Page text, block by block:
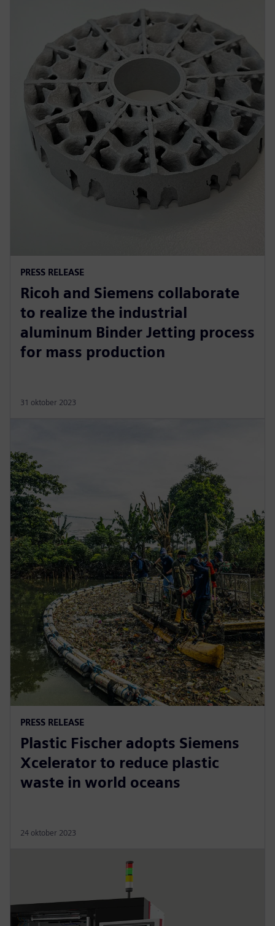
PRESS RELEASE
Ricoh and Siemens collaborate
to realize the industrial
aluminum Binder Jetting process
for mass production
31 oktober 2023
PRESS RELEASE
Plastic Fischer adopts Siemens
Xcelerator to reduce plastic
waste in world oceans
24 oktober 2023